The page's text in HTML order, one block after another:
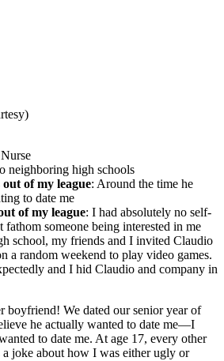
neighboring high schools
of my league: Around the time he
to date me
of my league: I had absolutely no self-
fathom someone being interested in me
school, my friends and I invited Claudio
a random weekend to play video games.
and I hid Claudio and company in
boyfriend! We dated our senior year of
he actually wanted to date me—I
to date me. At age 17, every other
a joke about how I was either ugly or